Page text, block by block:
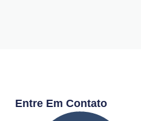
Entre Em Contato